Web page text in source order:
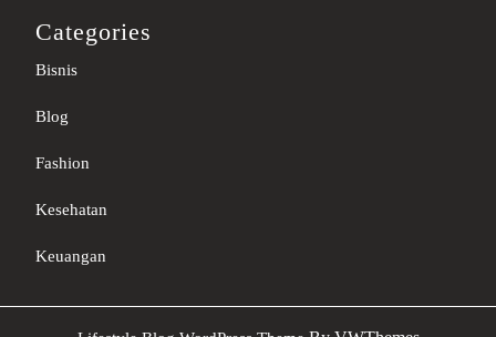
Categories
Bisnis
Blog
Fashion
Kesehatan
Keuangan